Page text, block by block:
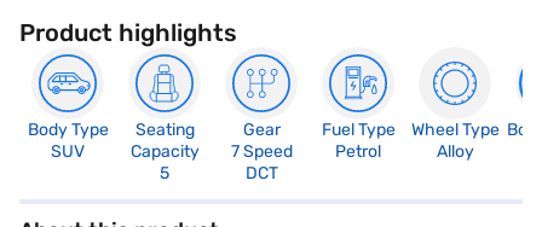
Product highlights
Body Type
SUV
Seating
Capacity
5
Gear
7 Speed
DCT
Fuel Type
Petrol
Wheel Type
Alloy